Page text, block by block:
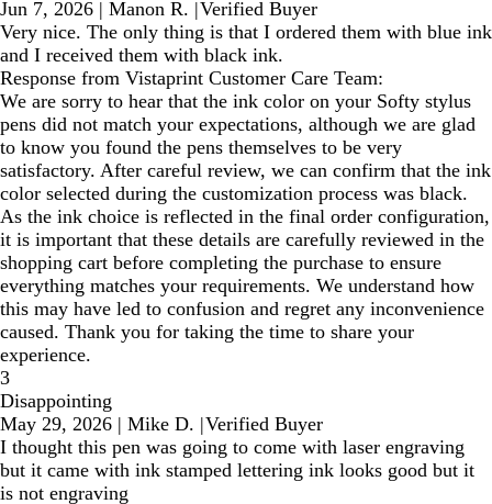
Jun 7, 2026 | Manon R. |Verified Buyer
Very nice. The only thing is that I ordered them with blue ink
and I received them with black ink.
Response from Vistaprint Customer Care Team:
We are sorry to hear that the ink color on your Softy stylus
pens did not match your expectations, although we are glad
to know you found the pens themselves to be very
satisfactory. After careful review, we can confirm that the ink
color selected during the customization process was black.
As the ink choice is reflected in the final order configuration,
it is important that these details are carefully reviewed in the
shopping cart before completing the purchase to ensure
everything matches your requirements. We understand how
this may have led to confusion and regret any inconvenience
caused. Thank you for taking the time to share your
experience.
3
Disappointing
May 29, 2026 | Mike D. |Verified Buyer
I thought this pen was going to come with laser engraving
but it came with ink stamped lettering ink looks good but it
is not engraving